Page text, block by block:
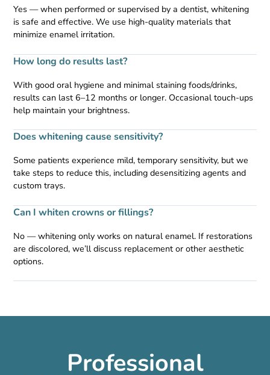
Yes — when performed or supervised by a dentist, whitening
is safe and effective. We use high-quality materials that
minimize enamel irritation.
How long do results last?
With good oral hygiene and minimal staining foods/drinks,
results can last 6–12 months or longer. Occasional touch-ups
help maintain your brightness.
Does whitening cause sensitivity?
Some patients experience mild, temporary sensitivity, but we
take steps to reduce this, including desensitizing agents and
custom trays.
Can I whiten crowns or fillings?
No — whitening only works on natural enamel. If restorations
are discolored, we’ll discuss replacement or other aesthetic
options.
Professional